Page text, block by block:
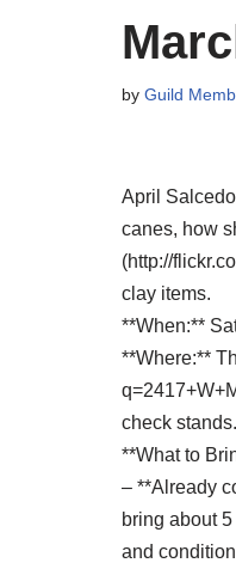
by Guild
April
canes, how
(http://
clay items.
**When:**
**Where:**
check
**What to
– **Already
bring about
and